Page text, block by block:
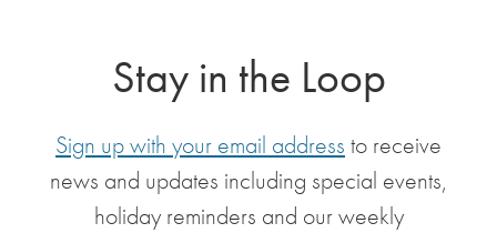
Stay in the Loop
Sign up with your email address to receive
news and updates including special events,
holiday reminders and our weekly